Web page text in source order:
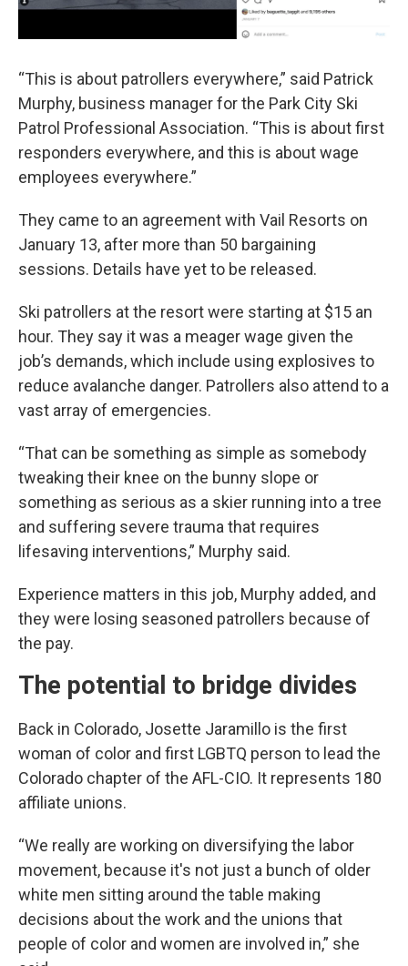
“This is about patrollers everywhere,” said Patrick
Murphy, business manager for the Park City Ski
Patrol Professional Association. “This is about first
responders everywhere, and this is about wage
employees everywhere.”
They came to an agreement with Vail Resorts on
January 13, after more than 50 bargaining
sessions. Details have yet to be released.
Ski patrollers at the resort were starting at $15 an
hour. They say it was a meager wage given the
job’s demands, which include using explosives to
reduce avalanche danger. Patrollers also attend to a
vast array of emergencies.
“That can be something as simple as somebody
tweaking their knee on the bunny slope or
something as serious as a skier running into a tree
and suffering severe trauma that requires
lifesaving interventions,” Murphy said.
Experience matters in this job, Murphy added, and
they were losing seasoned patrollers because of
the pay.
The potential to bridge divides
Back in Colorado, Josette Jaramillo is the first
woman of color and first LGBTQ person to lead the
Colorado chapter of the AFL-CIO. It represents 180
affiliate unions.
“We really are working on diversifying the labor
movement, because it's not just a bunch of older
white men sitting around the table making
decisions about the work and the unions that
people of color and women are involved in,” she